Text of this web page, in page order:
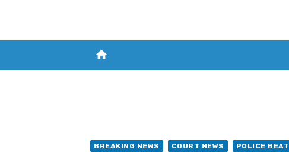
home
BREAKING NEWS COURT NEWS POLICE BEAT